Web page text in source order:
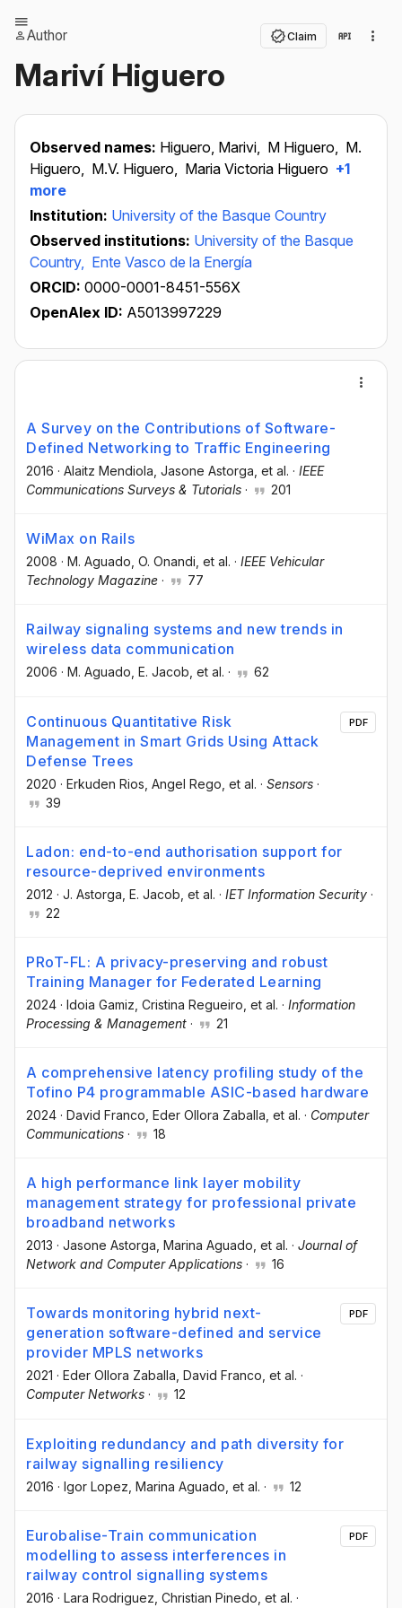
Author Claim
Mariví Higuero
Observed names: Higuero, Marivi, M Higuero, M.
Higuero, M.V. Higuero, Maria Victoria Higuero +1
more
Institution: University of the Basque Country
Observed institutions: University of the Basque
Country, Ente Vasco de la Energía
ORCID: 0000-0001-8451-556X
OpenAlex ID: A5013997229
A Survey on the Contributions of Software-
Defined Networking to Traffic Engineering
2016 · Alaitz Mendiola , Jasone Astorga , et al. · IEEE
Communications Surveys & Tutorials · 201
WiMax on Rails
2008 · M. Aguado , O. Onandi , et al. · IEEE Vehicular
Technology Magazine · 77
Railway signaling systems and new trends in
wireless data communication
2006 · M. Aguado , E. Jacob , et al. · 62
Continuous Quantitative Risk
Management in Smart Grids Using Attack
Defense Trees
2020 · Erkuden Rios , Angel Rego , et al. · Sensors ·
39
PDF
Ladon: end-to-end authorisation support for
resource-deprived environments
2012 · J. Astorga , E. Jacob , et al. · IET Information Security ·
22
PRoT-FL: A privacy-preserving and robust
Training Manager for Federated Learning
2024 · Idoia Gamiz , Cristina Regueiro , et al. · Information
Processing & Management · 21
A comprehensive latency profiling study of the
Tofino P4 programmable ASIC-based hardware
2024 · David Franco , Eder Ollora Zaballa , et al. · Computer
Communications · 18
A high performance link layer mobility
management strategy for professional private
broadband networks
2013 · Jasone Astorga , Marina Aguado , et al. · Journal of
Network and Computer Applications · 16
Towards monitoring hybrid next-
generation software-defined and service
provider MPLS networks
2021 · Eder Ollora Zaballa , David Franco , et al. ·
Computer Networks · 12
PDF
Exploiting redundancy and path diversity for
railway signalling resiliency
2016 · Igor Lopez , Marina Aguado , et al. · 12
Eurobalise-Train communication
modelling to assess interferences in
railway control signalling systems
2016 · Lara Rodriguez , Christian Pinedo , et al. ·
PDF